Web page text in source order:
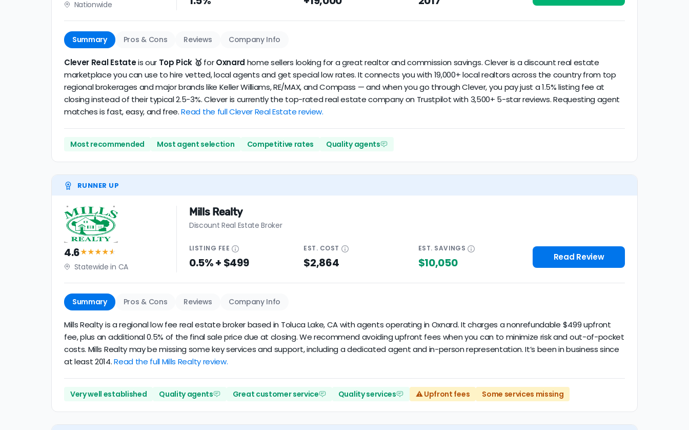
The average Oxnard discount broker in our dataset scores2.6/5with180 reviewsand14+ yearsof verified activity.
Nationwide
Summary Pros & Cons Reviews Company Info
Clever Real Estateis our Top Pick 🥇 forOxnard home sellers looking for a great realtor and commission savings. Clever is a discount real estate
marketplace you can use to hire vetted, local agents and get special low rates. It connects you with 19,000+ local realtors across the country from top
regional brokerages and major brands like Keller Williams, RE/MAX, and Compass — and when you go through Clever, you pay just a 1.5% listing fee at
closing instead of their typical 2.5-3%. Clever is currently the top-rated real estate company on Trustpilot with 3,500+ 5-star reviews. Requesting agent
matches is fast, easy, and free.Read the full Clever Real Estate review.
Most recommended Most agent selection Competitive rates Quality agents
RUNNER UP
4.6★★★★★
Statewide in CA
Mills Realty
Discount Real Estate Broker
LISTING FEE
0.5% + $499
EST. COST
$2,864
EST. SAVINGS
$10,050 Read Review
Summary Pros & Cons Reviews Company Info
Mills Realty is a regional low fee real estate broker based in Toluca Lake, CA with agents operating in Oxnard. It charges a nonrefundable $499 upfront
fee, plus an additional 0.5% of the final sale price due at closing. We recommend avoiding upfront fees when you can to minimize risk and out-of-pocket
costs. Mills Realty may be missing some key services and support, including a dedicated agent and in-person representation. It’s been in business since
at least 2014.Read the full Mills Realty review.
Very well established Quality agents Great customer service Quality services ⚠️ Upfront fees Some services missing